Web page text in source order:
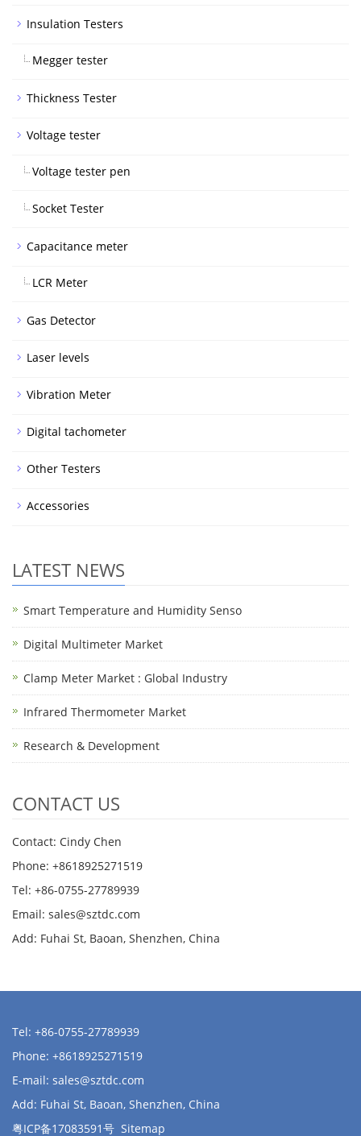
Insulation Testers
Megger tester
Thickness Tester
Voltage tester
Voltage tester pen
Socket Tester
Capacitance meter
LCR Meter
Gas Detector
Laser levels
Vibration Meter
Digital tachometer
Other Testers
Accessories
LATEST NEWS
Smart Temperature and Humidity Senso
Digital Multimeter Market
Clamp Meter Market : Global Industry
Infrared Thermometer Market
Research & Development
CONTACT US
Contact: Cindy Chen
Phone: +8618925271519
Tel: +86-0755-27789939
Email: sales@sztdc.com
Add: Fuhai St, Baoan, Shenzhen, China
Tel: +86-0755-27789939
Phone: +8618925271519
E-mail: sales@sztdc.com
Add: Fuhai St, Baoan, Shenzhen, China
粤ICP备17083591号 Sitemap